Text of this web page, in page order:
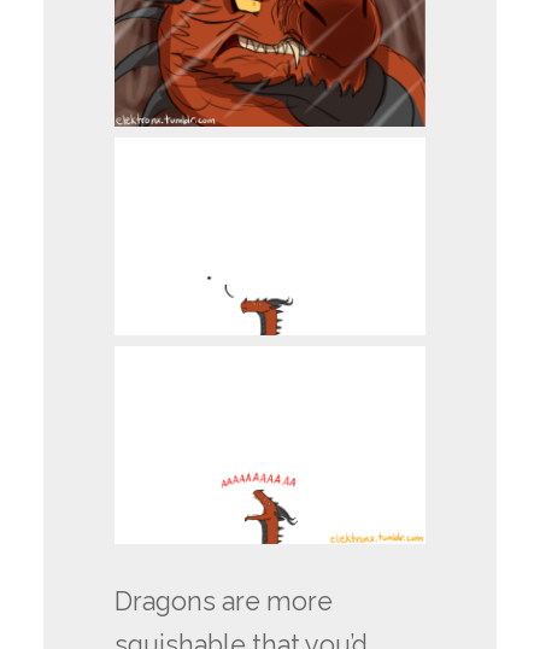
Dragons are more